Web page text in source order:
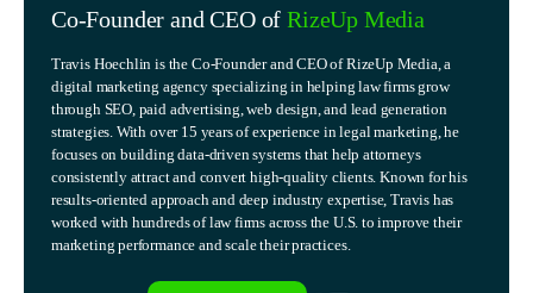
Co-Founder and CEO ofRizeUp Media
Travis Hoechlin is the Co-Founder and CEO of RizeUp Media, a
digital marketing agency specializing in helping law firms grow
through SEO, paid advertising, web design, and lead generation
strategies. With over 15 years of experience in legal marketing, he
focuses on building data-driven systems that help attorneys
consistently attract and convert high-quality clients. Known for his
results-oriented approach and deep industry expertise, Travis has
worked with hundreds of law firms across the U.S. to improve their
marketing performance and scale their practices.